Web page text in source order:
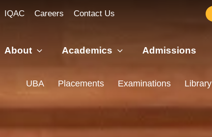
IQAC Careers Contact Us
About Academics Admissions
UBA Placements Examinations Library